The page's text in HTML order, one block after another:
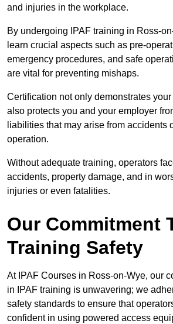
and injuries in the workplace.
By undergoing IPAF training in Ross-
learn crucial aspects such as pre-
emergency procedures, and safe
are vital for preventing mishaps.
Certification not only demonstrates
also protects you and your employer
liabilities that may arise from accidents
operation.
Without adequate training, operators
accidents, property damage, and in
injuries or even fatalities.
Our Commitment
Training Safety
At IPAF Courses in Ross-on-Wye, our
in IPAF training is unwavering; we
safety standards to ensure that
confident in using powered access